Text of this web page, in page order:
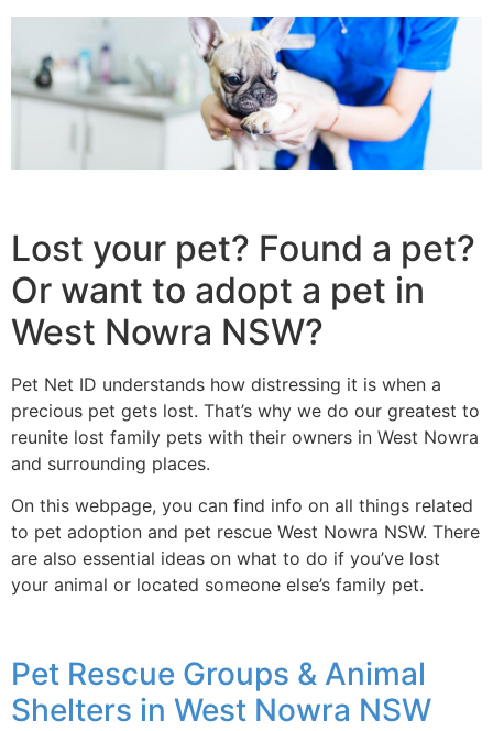
Lost your pet? Found a pet?
Or want to adopt a pet in
West Nowra NSW?
Pet Net ID understands how distressing it is when a
precious pet gets lost. That’s why we do our greatest to
reunite lost family pets with their owners in West Nowra
and surrounding places.
On this webpage, you can find info on all things related
to pet adoption and pet rescue West Nowra NSW. There
are also essential ideas on what to do if you’ve lost
your animal or located someone else’s family pet.
Pet Rescue Groups & Animal
Shelters in West Nowra NSW